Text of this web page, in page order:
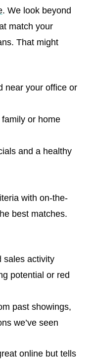
. We look beyond
match your
That might
near your office or
or home
and a healthy
with on-the-
best matches.
sales activity
potential or red
past showings,
we’ve seen
online but tells